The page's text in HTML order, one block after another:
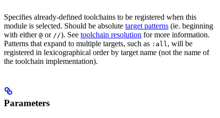
Specifies already-defined toolchains to be registered when this
module is selected. Should be absolute target patterns (ie. beginning
with either @ or //). See toolchain resolution for more information.
Patterns that expand to multiple targets, such as :all, will be
registered in lexicographical order by target name (not the name of
the toolchain implementation).
Parameters